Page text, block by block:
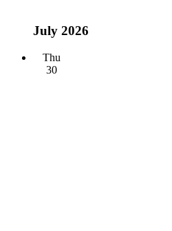
July 2026
Thu
30